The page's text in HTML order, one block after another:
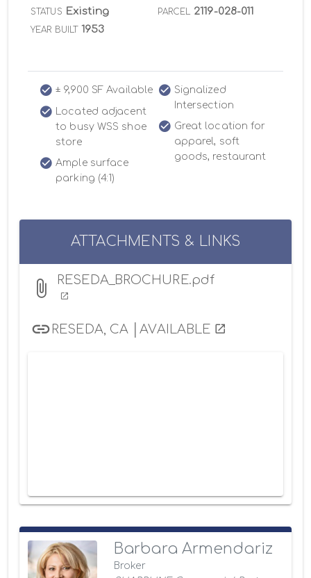
STATUS Existing
YEAR BUILT 1953
PARCEL 2119-028-011
± 9,900 SF Available
Located adjacent
to busy WSS shoe
store
Ample surface
parking (4:1)
Signalized
Intersection
Great location for
apparel, soft
goods, restaurant
ATTACHMENTS & LINKS
RESEDA_BROCHURE.pdf
RESEDA, CA │AVAILABLE
Barbara Armendariz
Broker